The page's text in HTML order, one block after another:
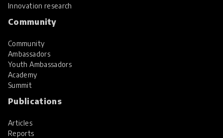
Innovation research
Community
Community
Ambassadors
Youth Ambassadors
Academy
Summit
Publications
Articles
Reports